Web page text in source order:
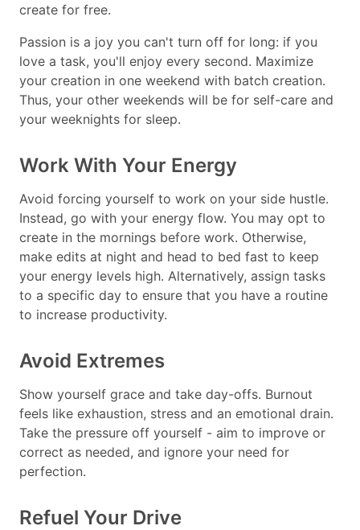
create for free.
Passion is a joy you can't turn off for long: if you
love a task, you'll enjoy every second. Maximize
your creation in one weekend with batch creation.
Thus, your other weekends will be for self-care and
your weeknights for sleep.
Work With Your Energy
Avoid forcing yourself to work on your side hustle.
Instead, go with your energy flow. You may opt to
create in the mornings before work. Otherwise,
make edits at night and head to bed fast to keep
your energy levels high. Alternatively, assign tasks
to a specific day to ensure that you have a routine
to increase productivity.
Avoid Extremes
Show yourself grace and take day-offs. Burnout
feels like exhaustion, stress and an emotional drain.
Take the pressure off yourself - aim to improve or
correct as needed, and ignore your need for
perfection.
Refuel Your Drive